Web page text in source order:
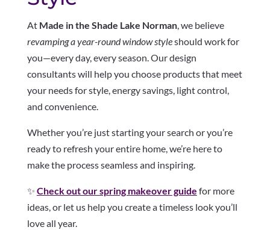
At Made in the Shade Lake Norman, we believe
revamping a year-round window styleshould work for
you—every day, every season. Our design
consultants will help you choose products that meet
your needs for style, energy savings, light control,
and convenience.
Whether you’re just starting your search or you’re
ready to refresh your entire home, we’re here to
make the process seamless and inspiring.
✨ Check out our spring makeover guide for more
ideas, or let us help you create a timeless look you’ll
love all year.